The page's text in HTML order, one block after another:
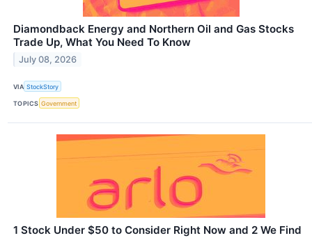
Diamondback Energy and Northern Oil and Gas Stocks
Trade Up, What You Need To Know
July 08, 2026
VIA StockStory
TOPICS Government
1 Stock Under $50 to Consider Right Now and 2 We Find